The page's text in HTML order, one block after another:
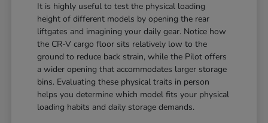
It is highly useful to test the physical loading
height of different models by opening the rear
liftgates and imagining your daily gear. Notice how
the CR-V cargo floor sits relatively low to the
ground to reduce back strain, while the Pilot offers
a wider opening that accommodates larger storage
bins. Evaluating these physical traits in person
helps you determine which model fits your physical
loading habits and daily storage demands.